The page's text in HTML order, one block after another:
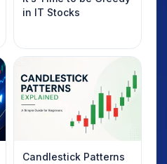
in IT Stocks
Candlestick Patterns